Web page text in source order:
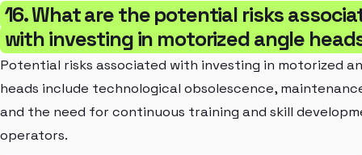
16. What are the potential risks
with investing in motorized angle
Potential risks associated with investing in motorized
heads include technological obsolescence,
and the need for continuous training and skill
operators.